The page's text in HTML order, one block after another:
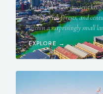
An island where ancient
wildlife-rich forests, and
within a surprisingly small
EXPLORE →